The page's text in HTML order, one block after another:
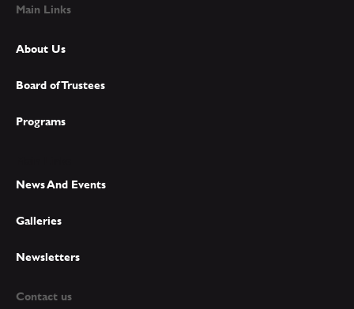
Main Links
About Us
Board of Trustees
Programs
News And Events
Galleries
Newsletters
Contact us